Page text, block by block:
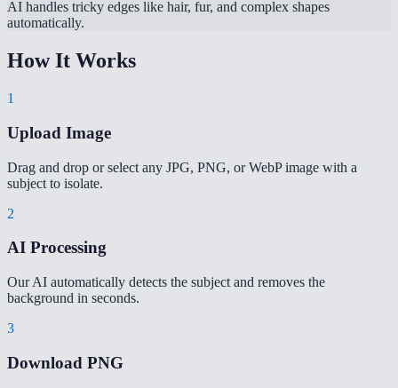
AI handles tricky edges like hair, fur, and complex shapes
automatically.
How It Works
1
Upload Image
Drag and drop or select any JPG, PNG, or WebP image with a
subject to isolate.
2
AI Processing
Our AI automatically detects the subject and removes the
background in seconds.
3
Download PNG